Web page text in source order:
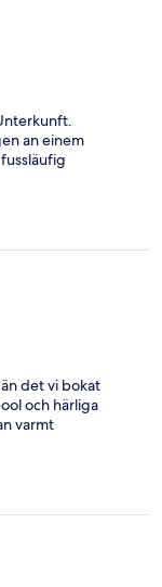
an einem
det vi bokat
och härliga
varmt